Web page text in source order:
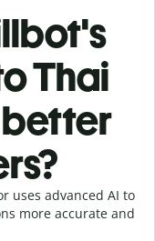
Thai
uses advanced AI to
more accurate and